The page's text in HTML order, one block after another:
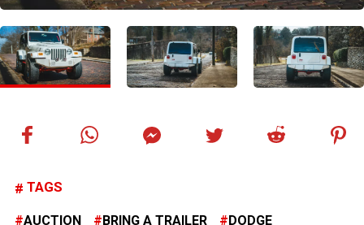
TAGS
AUCTION BRING A TRAILER DODGE